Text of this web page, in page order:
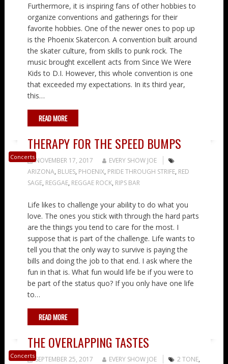
Furthermore, it is inspiring fans of other hobbies to
organize conventions and gatherings for their
favorite hobbies. One of the newer ones to pop up
is the Phoenix Skatercon. A convention built around
the skater culture, from skills to punk rock. The
music brought excellent acts from Since We Were
Kids to D.I. However, this whole convention is one
that exceeded my expectations. In its third year,
this…
READ MORE
Concerts
THERAPY FOR THE SPEED BUMPS
NOVEMBER 17, 2017
EVERY SHOW JOE
ARIZONA, BLUES, PHOENIX, PRIDE THROUGH STRIFE, RED
SAGE, REGGAE, REGGAE ROCK, RIPS BAR
Life likes to challenge your ability to do what you
love. The ones you stick with through the hard parts
are the things you tend to care for the most. I
suppose that is part of the challenge. Life wants to
tell you that the only way to survive is paying the
bills and doing the job to that end. I ask where the
fun in that is. What fun would life be if you were to
be part of the status quo? If you only have one life
to…
READ MORE
Concerts
THE OVERLAPPING TASTES
SEPTEMBER 25, 2017 EVERY SHOW JOE 2 TONE,